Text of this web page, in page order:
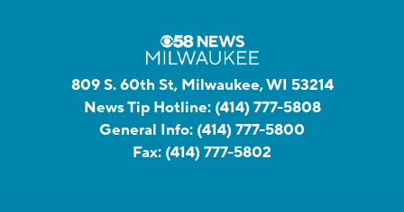
809 S. 60th St, Milwaukee, WI 53214
News Tip Hotline: (414) 777-5808
General Info: (414) 777-5800
Fax: (414) 777-5802